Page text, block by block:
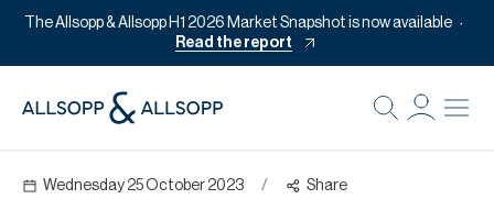
The Allsopp & Allsopp H1 2026 Market Snapshot is now available
Read the report
Wednesday 25 October 2023 / Share